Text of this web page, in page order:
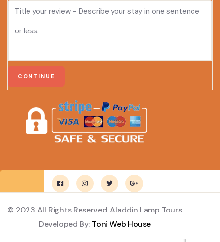
© 2023 All Rights Reserved. Aladdin Lamp Tours
Developed By: Toni Web House